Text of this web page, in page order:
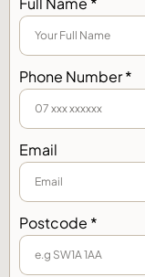
Phone Number *
Email
Postcode *